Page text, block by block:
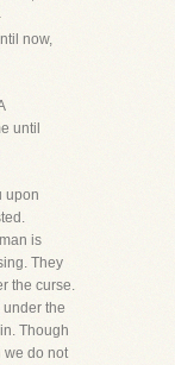
now,
until
upon
is
They
the curse.
the
Though
we do not